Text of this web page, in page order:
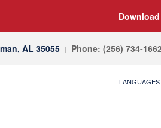
AL 35055 Phone: (256) 734-
LANGUAGES